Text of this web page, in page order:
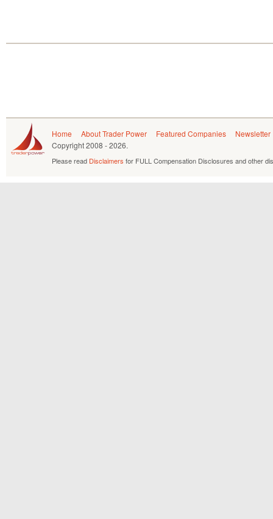
Home About Trader Power Featured Companies
Newsletter
Copyright2008 - 2026.
Please read Disclaimers for FULL Compensation Disclosures and other